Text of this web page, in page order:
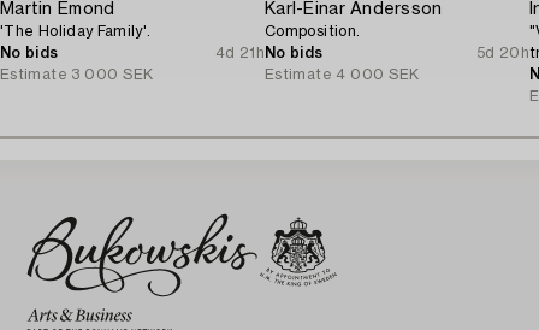
Martin Emond
'The Holiday Family'.
No bids
4d 21h
Estimate 3 000 SEK
Karl-Einar Andersson
Composition.
No bids
5d 20h
Estimate 4 000 SEK